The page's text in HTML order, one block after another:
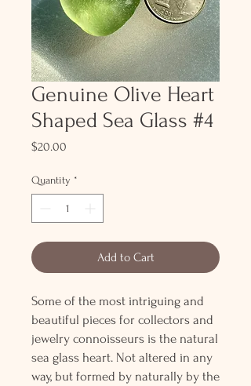
Genuine Olive Heart
Shaped Sea Glass #4
$20.00
Quantity *
Add to Cart
Some of the most intriguing and
beautiful pieces for collectors and
jewelry connoisseurs is the natural
sea glass heart. Not altered in any
way, but formed by naturally by the